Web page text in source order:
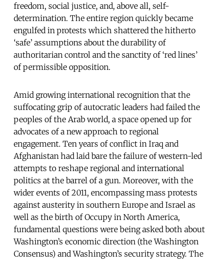
freedom, social justice, and, above all, self-
determination. The entire region quickly became
engulfed in protests which shattered the hitherto
‘safe’ assumptions about the durability of
authoritarian control and the sanctity of ‘red lines’
of permissible opposition.
Amid growing international recognition that the
suffocating grip of autocratic leaders had failed the
peoples of the Arab world, a space opened up for
advocates of a new approach to regional
engagement. Ten years of conflict in Iraq and
Afghanistan had laid bare the failure of western-led
attempts to reshape regional and international
politics at the barrel of a gun. Moreover, with the
wider events of 2011, encompassing mass protests
against austerity in southern Europe and Israel as
well as the birth of Occupy in North America,
fundamental questions were being asked both about
Washington’s economic direction (the Washington
Consensus) and Washington’s security strategy. The